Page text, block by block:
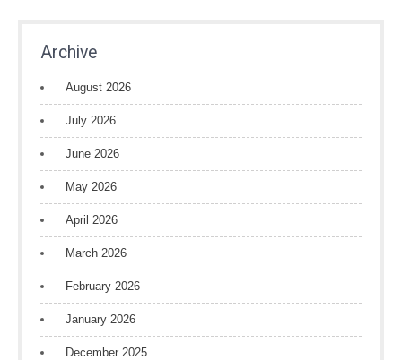
Archive
August 2026
July 2026
June 2026
May 2026
April 2026
March 2026
February 2026
January 2026
December 2025